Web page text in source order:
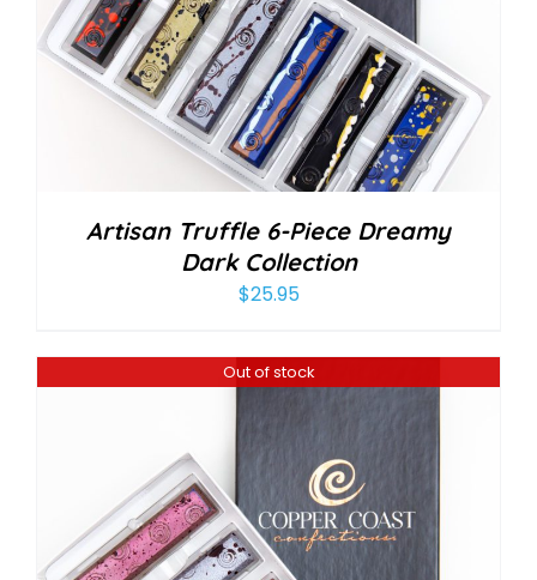
Artisan Truffle 6-Piece Dreamy
Dark Collection
$25.95
Out of stock